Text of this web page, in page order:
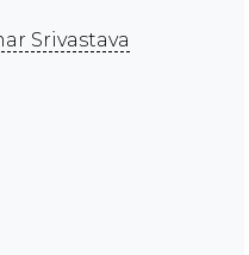
Srivastava